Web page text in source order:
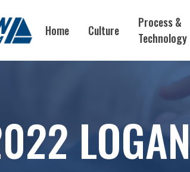
Home Culture
Process &
Technology